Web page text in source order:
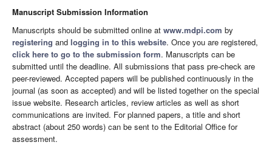
Manuscript Submission Information
Manuscripts should be submitted online at www.mdpi.com by
registering and logging in to this website. Once you are registered,
click here to go to the submission form. Manuscripts can be
submitted until the deadline. All submissions that pass pre-check are
peer-reviewed. Accepted papers will be published continuously in the
journal (as soon as accepted) and will be listed together on the special
issue website. Research articles, review articles as well as short
communications are invited. For planned papers, a title and short
abstract (about 250 words) can be sent to the Editorial Office for
assessment.